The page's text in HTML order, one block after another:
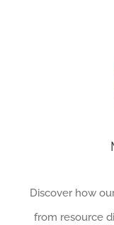
Discover how
from resource